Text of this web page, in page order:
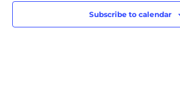
Subscribe to calendar